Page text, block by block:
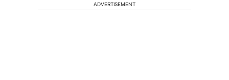
ADVERTISEMENT